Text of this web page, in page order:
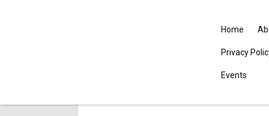
Home
Privacy
Events